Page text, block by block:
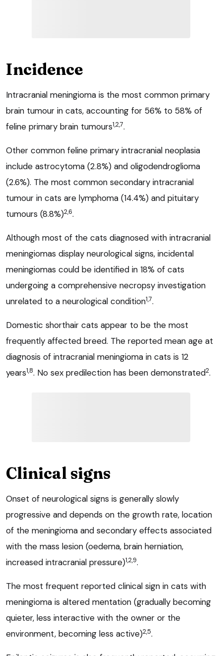
Incidence
Intracranial meningioma is the most common primary
brain tumour in cats, accounting for 56% to 58% of
feline primary brain tumours1,2,7.
Other common feline primary intracranial neoplasia
include astrocytoma (2.8%) and oligodendroglioma
(2.6%). The most common secondary intracranial
tumour in cats are lymphoma (14.4%) and pituitary
tumours (8.8%)2,6.
Although most of the cats diagnosed with intracranial
meningiomas display neurological signs, incidental
meningiomas could be identified in 18% of cats
undergoing a comprehensive necropsy investigation
unrelated to a neurological condition1,7.
Domestic shorthair cats appear to be the most
frequently affected breed. The reported mean age at
diagnosis of intracranial meningioma in cats is 12
years1,8. No sex predilection has been demonstrated2.
Clinical signs
Onset of neurological signs is generally slowly
progressive and depends on the growth rate, location
of the meningioma and secondary effects associated
with the mass lesion (oedema, brain herniation,
increased intracranial pressure)1,2,9.
The most frequent reported clinical sign in cats with
meningioma is altered mentation (gradually becoming
quieter, less interactive with the owner or the
environment, becoming less active)2,5.